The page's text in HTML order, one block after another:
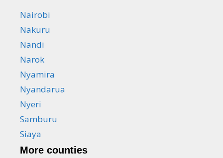
Nairobi
Nakuru
Nandi
Narok
Nyamira
Nyandarua
Nyeri
Samburu
Siaya
More counties